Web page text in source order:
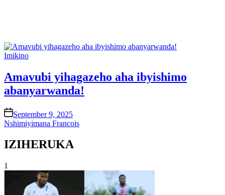
Posted
Imikino
Amavubi yihagazeho aha ibyishimo
abanyarwanda!
on September 9, 2025
Nshimiyimana Francois
IZIHERUKA
1